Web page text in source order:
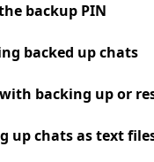
backup PIN
backed up chats
backing up or
up chats as text